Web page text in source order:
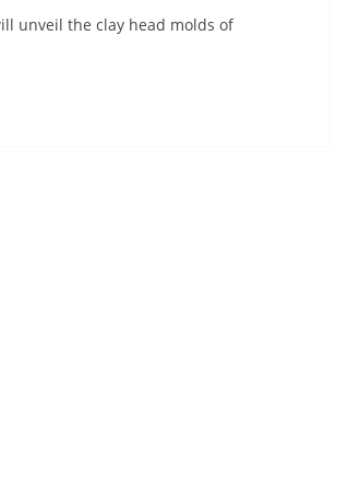
unveil the clay head molds of